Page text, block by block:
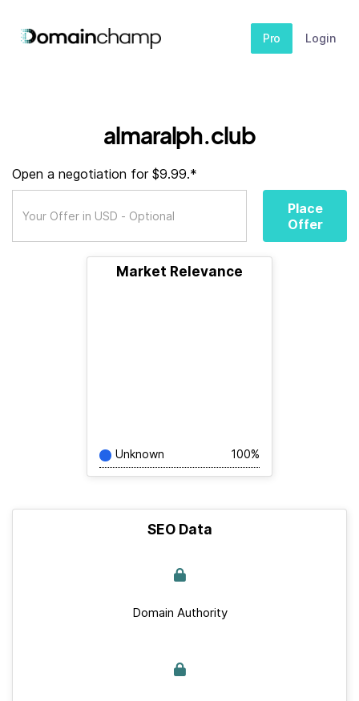
Pro Login
almaralph.club
Open a negotiation for $9.99.*
Place
Offer
Market Relevance
Unknown 100%
SEO Data
Domain Authority